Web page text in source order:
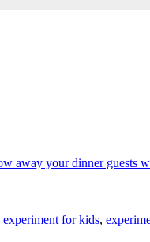
experiment for kids,